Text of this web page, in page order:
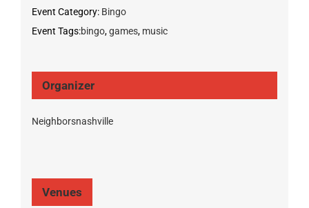
Event Category: Bingo
Event Tags:bingo,games, music
Organizer
Neighborsnashville
Venues